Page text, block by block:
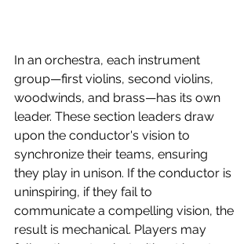
In an orchestra, each instrument
group—first violins, second violins,
woodwinds, and brass—has its own
leader. These section leaders draw
upon the conductor's vision to
synchronize their teams, ensuring
they play in unison. If the conductor is
uninspiring, if they fail to
communicate a compelling vision, the
result is mechanical. Players may